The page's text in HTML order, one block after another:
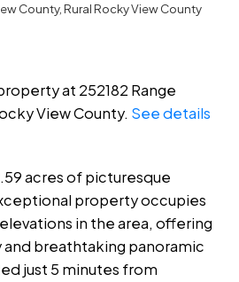
County, Rural Rocky View County
at 252182 Range
View County. See details
acres of picturesque
property occupies
in the area, offering
breathtaking panoramic
just 5 minutes from